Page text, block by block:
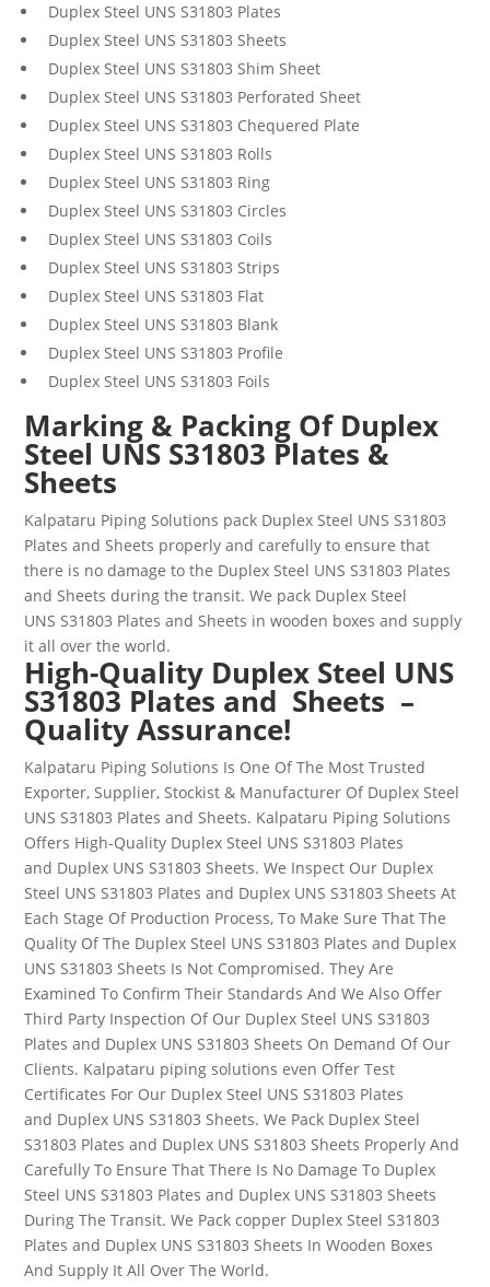
Duplex Steel UNSS31803 Plates
Duplex Steel UNSS31803Sheets
Duplex Steel UNSS31803Shim Sheet
Duplex Steel UNSS31803 Perforated Sheet
Duplex Steel UNSS31803 Chequered Plate
Duplex Steel UNSS31803 Rolls
Duplex Steel UNSS31803 Ring
Duplex Steel UNSS31803 Circles
Duplex Steel UNSS31803 Coils
Duplex Steel UNSS31803Strips
Duplex Steel UNSS31803 Flat
Duplex Steel UNSS31803 Blank
Duplex Steel UNSS31803 Profile
Duplex Steel UNSS31803 Foils
Marking & Packing Of Duplex
Steel UNS S31803 Plates &
Sheets
Kalpataru Piping Solutions pack Duplex Steel UNSS31803
Plates and Sheets properly and carefully to ensure that
there is no damage to the Duplex Steel UNSS31803 Plates
and Sheets during the transit. We pack Duplex Steel
UNSS31803 Plates and Sheets in wooden boxes and supply
it all over the world.
High-Quality Duplex Steel UNS
S31803 Plates and Sheets –
Quality Assurance!
Kalpataru Piping Solutions Is One Of The Most Trusted
Exporter, Supplier, Stockist & Manufacturer Of Duplex Steel
UNSS31803 Plates and Sheets. Kalpataru Piping Solutions
Offers High-Quality Duplex Steel UNSS31803 Plates
and Duplex UNS S31803Sheets. We Inspect Our Duplex
Steel UNSS31803 Plates and Duplex UNS S31803Sheets At
Each Stage Of Production Process, To Make Sure That The
Quality Of The Duplex Steel UNSS31803 Plates and Duplex
UNS S31803Sheets Is Not Compromised. They Are
Examined To Confirm Their Standards And We Also Offer
Third Party Inspection Of Our Duplex Steel UNSS31803
Plates and Duplex UNS S31803Sheets On Demand Of Our
Clients. Kalpataru piping solutions even Offer Test
Certificates For Our Duplex Steel UNSS31803 Plates
and Duplex UNS S31803Sheets. We Pack Duplex Steel
S31803 Plates and Duplex UNS S31803Sheets Properly And
Carefully To Ensure That There Is No Damage To Duplex
Steel UNSS31803 Plates and Duplex UNS S31803Sheets
During The Transit. We Pack copper Duplex SteelS31803
Plates and Duplex UNS S31803Sheets In Wooden Boxes
And Supply It All Over The World.